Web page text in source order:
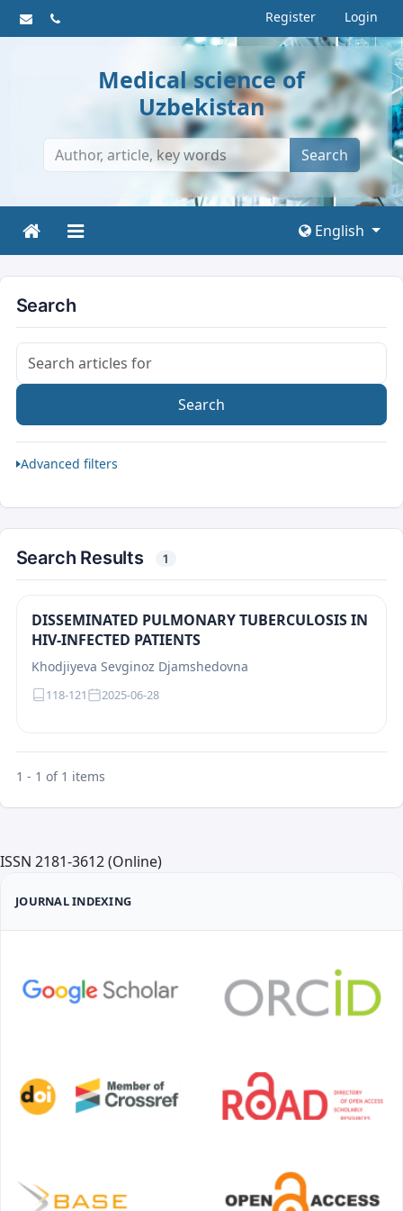
Register Login
Medical science of
Uzbekistan
Search
English
Search
Search articles for
Search
Advanced filters
Search Results 1
DISSEMINATED PULMONARY TUBERCULOSIS IN
HIV-INFECTED PATIENTS
Khodjiyeva Sevginoz Djamshedovna
118-121 2025-06-28
1 - 1 of 1 items
ISSN 2181-3612 (Online)
JOURNAL INDEXING